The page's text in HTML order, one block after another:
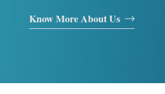
Know More About Us